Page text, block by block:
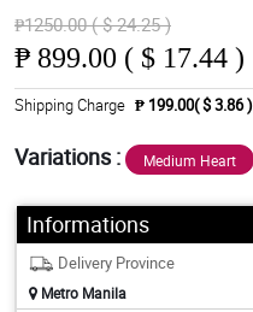
₱1250.00 ( $ 24.25 )
₱ 899.00 ( $ 17.44 )
Shipping Charge ₱ 199.00( $ 3.86 )
Variations : Medium Heart
Informations
Delivery Province
Metro Manila